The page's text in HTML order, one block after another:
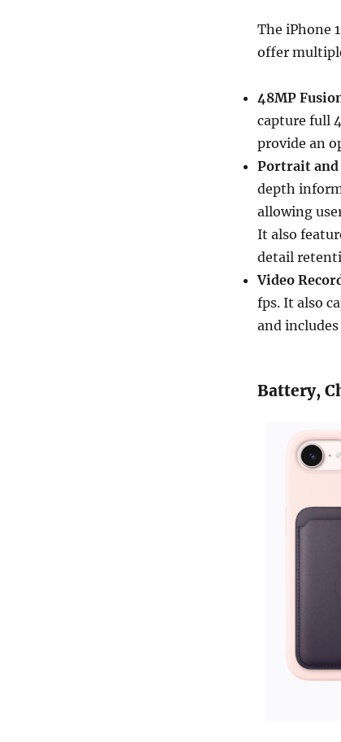
The iPhone
offer
48MP
capture full
provide an
Portrait and
depth
allowing
It also
detail
Video
fps. It also
and
Battery,